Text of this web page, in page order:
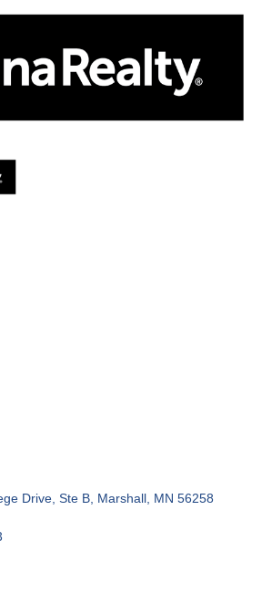
Drive Ste B Marshall MN 56258